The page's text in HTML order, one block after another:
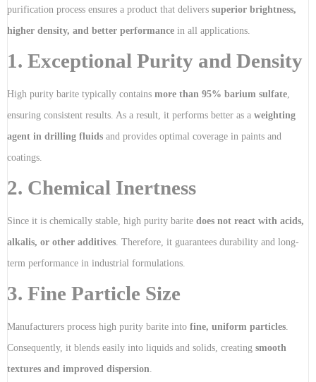
purification process ensures a product that delivers superior brightness,
higher density, and better performance in all applications.
1. Exceptional Purity and Density
High purity barite typically contains more than 95% barium sulfate
ensuring consistent results. As a result, it performs better as a weighting
agent in drilling fluids and provides optimal coverage in paints and
coatings.
2. Chemical Inertness
Since it is chemically stable, high purity barite does not react with acids,
alkalis, or other additives . Therefore, it guarantees durability and long-
term performance in industrial formulations.
3. Fine Particle Size
Manufacturers process high purity barite into fine, uniform particles
Consequently, it blends easily into liquids and solids, creating smooth
textures and improved dispersion